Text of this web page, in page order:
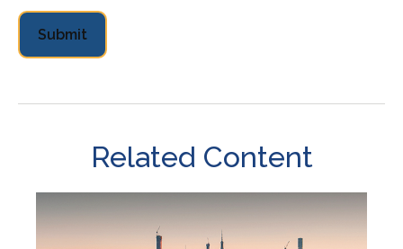
Related Content